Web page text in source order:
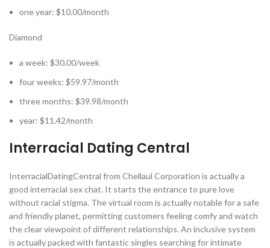
one year: $10.00/month
Diamond
a week: $30.00/week
four weeks: $59.97/month
three months: $39.98/month
year: $11.42/month
Interracial Dating Central
InterracialDatingCentral from Chellaul Corporation is actually a
good interracial sex chat. It starts the entrance to pure love
without racial stigma. The virtual room is actually notable for a safe
and friendly planet, permitting customers feeling comfy and watch
the clear viewpoint of different relationships. An inclusive system
is actually packed with fantastic singles searching for intimate